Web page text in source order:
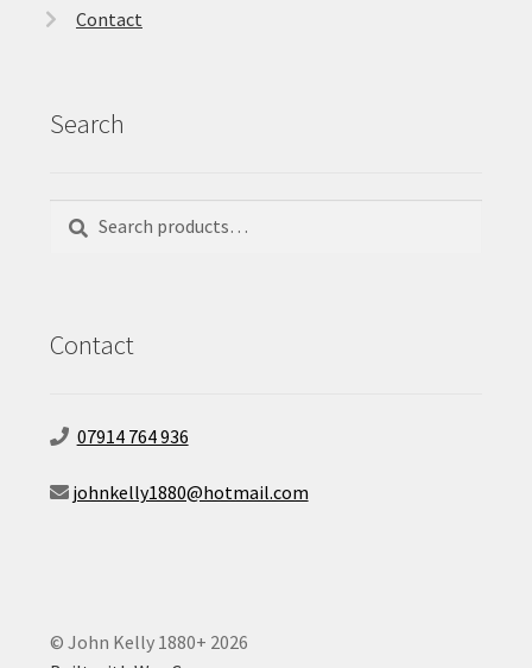
Contact
Search
Search
Search
Contact
07914 764 936
johnkelly1880@hotmail.com
© John Kelly 1880+ 2026